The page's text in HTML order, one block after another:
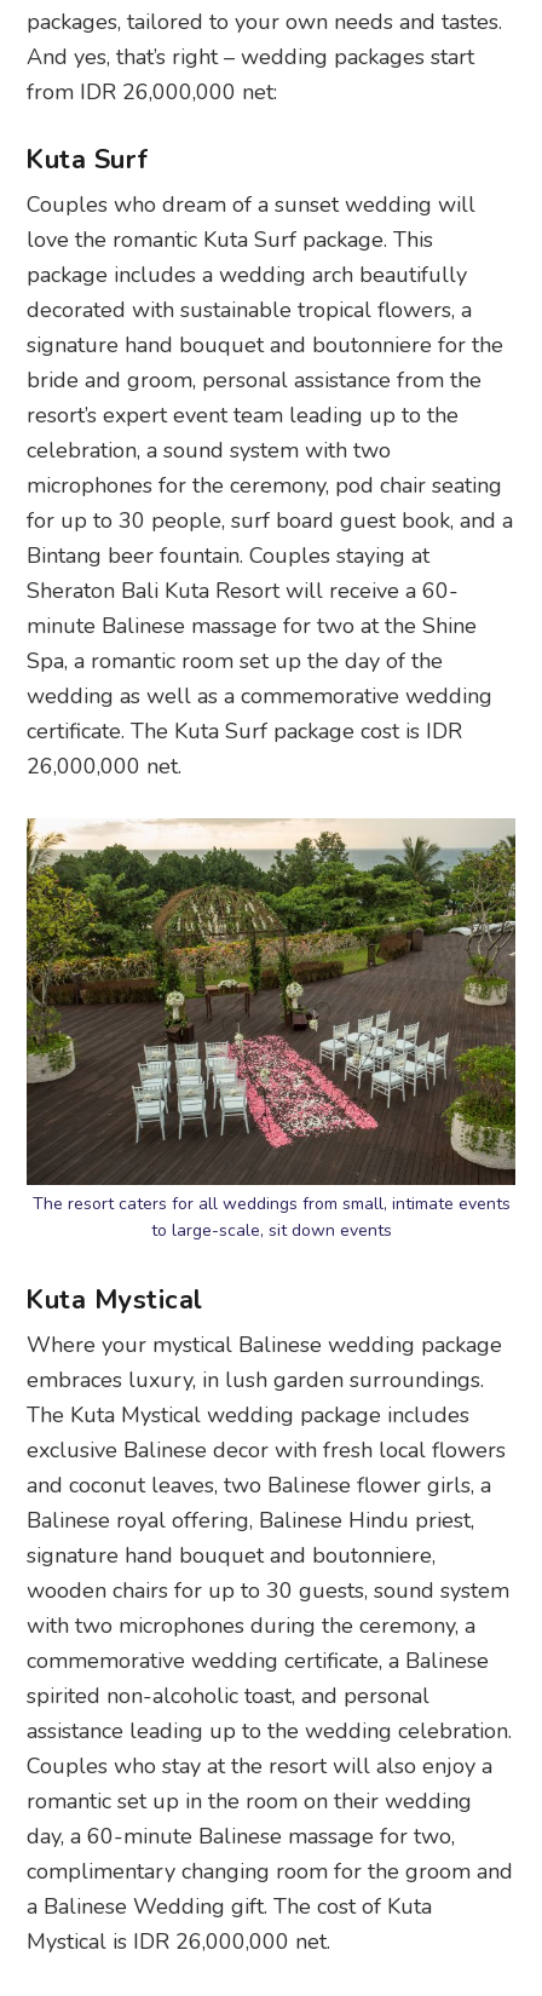
packages, tailored to your own needs and tastes.
And yes, that’s right – wedding packages start
from IDR 26,000,000 net:
Kuta Surf
Couples who dream of a sunset wedding will
love the romantic Kuta Surf package. This
package includes a wedding arch beautifully
decorated with sustainable tropical flowers, a
signature hand bouquet and boutonniere for the
bride and groom, personal assistance from the
resort’s expert event team leading up to the
celebration, a sound system with two
microphones for the ceremony, pod chair seating
for up to 30 people, surf board guest book, and a
Bintang beer fountain. Couples staying at
Sheraton Bali Kuta Resort will receive a 60-
minute Balinese massage for two at the Shine
Spa, a romantic room set up the day of the
wedding as well as a commemorative wedding
certificate. The Kuta Surf package cost is IDR
26,000,000 net.
The resort caters for all weddings from small, intimate events
to large-scale, sit down events
Kuta Mystical
Where your mystical Balinese wedding package
embraces luxury, in lush garden surroundings.
The Kuta Mystical wedding package includes
exclusive Balinese decor with fresh local flowers
and coconut leaves, two Balinese flower girls, a
Balinese royal offering, Balinese Hindu priest,
signature hand bouquet and boutonniere,
wooden chairs for up to 30 guests, sound system
with two microphones during the ceremony, a
commemorative wedding certificate, a Balinese
spirited non-alcoholic toast, and personal
assistance leading up to the wedding celebration.
Couples who stay at the resort will also enjoy a
romantic set up in the room on their wedding
day, a 60-minute Balinese massage for two,
complimentary changing room for the groom and
a Balinese Wedding gift. The cost of Kuta
Mystical is IDR 26,000,000 net.